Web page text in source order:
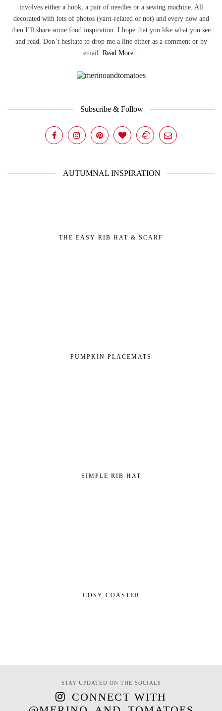
involves either a hook, a pair of needles or a sewing machine. All
decorated with lots of photos (yarn-related or not) and every now and
then I’ll share some food inspiration. I hope that you like what you see
and read. Don’t hesitate to drop me a line either as a comment or by
email. Read More...
Subscribe & Follow
AUTUMNAL INSPIRATION
THE EASY RIB HAT & SCARF
PUMPKIN PLACEMATS
SIMPLE RIB HAT
COSY COASTER
STAY UPDATED ON THE SOCIALS
CONNECT WITH